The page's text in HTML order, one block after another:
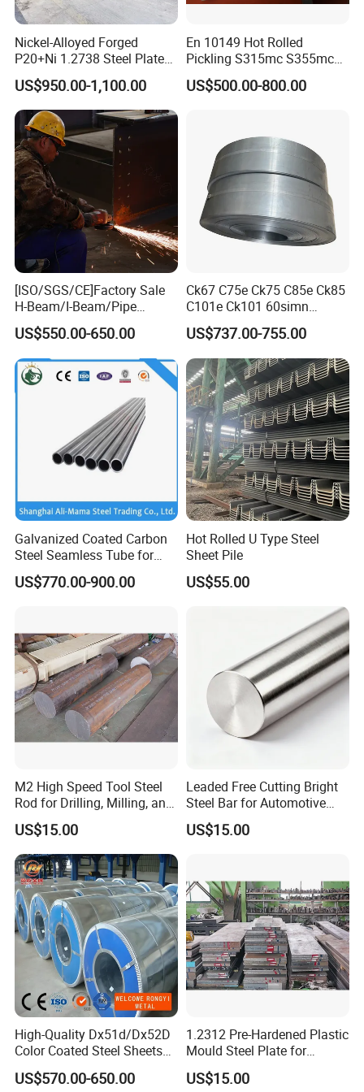
9.Our Service
UT TEST
For Guarantee Product Quality.
MACHINE MILLING SERVICE
For Customer a Various of Requirement
A. Steel plates: Cutting by bandsaw machine, milling, heat treatme
nt, etc
B. Round bars: Cutting by bandsaw machine, peeling, grinding and
turned, heat treatment, etc
Nickel-Alloyed Forged
P20+Ni 1.2738 Steel Plate
for Heavy-Duty Thick Plastic
Tooling
US$950.00-1,100.00
En 10149 Hot Rolled
Pickling S315mc S355mc
S420mc S460mc S500mc
S550mc S600mc S650mc
Cold Forming
US$500.00-800.00
[ISO/SGS/CE]Factory Sale
H-Beam/I-Beam/Pipe
Construction Profile Steel
Structure for Construction &
Industrial Use
US$550.00-650.00
Ck67 C75e Ck75 C85e Ck85
C101e Ck101 60simn
51mnv7 Crcustom Alloy
Steel Spring Thin Spring
Steel Strips
US$737.00-755.00
Galvanized Coated Carbon
Steel Seamless Tube for
Steel Construction
US$770.00-900.00
Hot Rolled U Type Steel
Sheet Pile
US$55.00
M2 High Speed Tool Steel
Rod for Drilling, Milling, and
Cutting Tools
US$15.00
Leaded Free Cutting Bright
Steel Bar for Automotive
and Instrument
Components
US$15.00
High-Quality Dx51d/Dx52D
Color Coated Steel Sheets
for Walls
US$570.00-650.00
1.2312 Pre-Hardened Plastic
Mould Steel Plate for
Injection Mold Components
US$15.00